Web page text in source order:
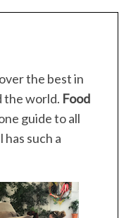
the best in
the world. Food
guide to all
such a